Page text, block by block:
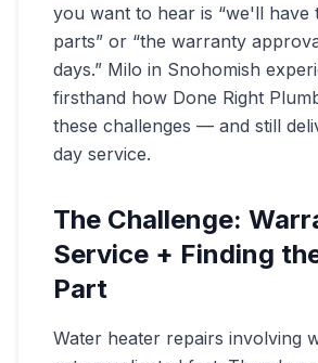
you want to hear is “we'll have
parts” or “the warranty
days.” Milo in Snohomish
firsthand how Done Right
these challenges — and still
day service.
The Challenge:
Service + Finding
Part
Water heater repairs involving